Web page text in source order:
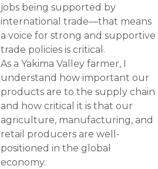
jobs being supported by
international trade—that means
a voice for strong and supportive
trade policies is critical.
As a Yakima Valley farmer, I
understand how important our
products are to the supply chain
and how critical it is that our
agriculture, manufacturing, and
retail producers are well-
positioned in the global
economy.